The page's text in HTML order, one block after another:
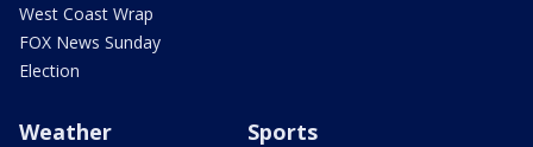
West Coast Wrap
FOX News Sunday
Election
Weather Sports